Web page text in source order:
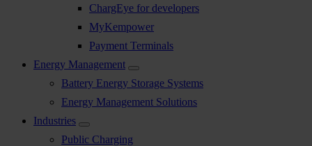
ChargEye for developers
MyKempower
Payment Terminals
Energy Management
Battery Energy Storage Systems
Energy Management Solutions
Industries
Public Charging